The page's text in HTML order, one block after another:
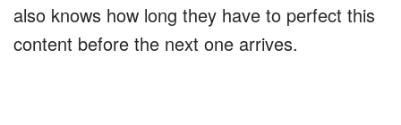
also knows how long they have to perfect this
content before the next one arrives.